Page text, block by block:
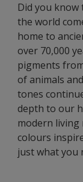
Did you
the world
home to
over 70,000
pigments
of animals
tones
depth to our
modern living
colours
just what you